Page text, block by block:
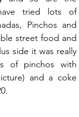
tried lots of
Pinchos and
street food and
side it was really
of pinchos with
and a coke